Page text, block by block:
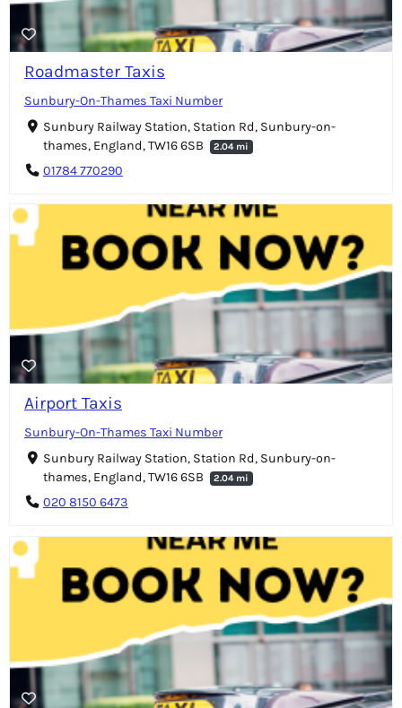
Roadmaster Taxis
Sunbury-On-Thames Taxi Number
Sunbury Railway Station, Station Rd, Sunbury-on-
thames, England, TW16 6SB
2.04 mi
01784 770290
Airport Taxis
Sunbury-On-Thames Taxi Number
Sunbury Railway Station, Station Rd, Sunbury-on-
thames, England, TW16 6SB
2.04 mi
020 8150 6473